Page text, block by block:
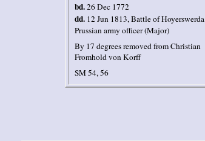
bd.26 Dec 1772
dd. 12 Jun 1813, Battle of Hoyerswerda
Prussian army officer (Major)
By 17 degrees removed from Christian
Fromhold von Korff
SM 54, 56